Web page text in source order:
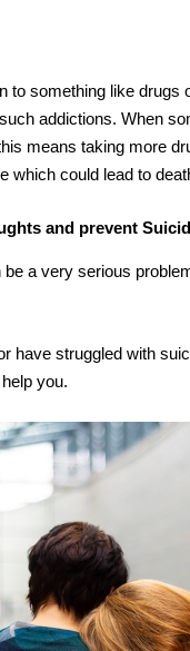
to something like
addictions. When
means taking more
which could lead to
and prevent
a very serious
have struggled with
you.